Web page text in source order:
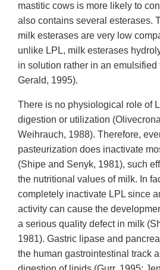
mastitic cows is more likely to
also contains several esterases.
milk esterases are very low
unlike LPL, milk esterases
in solution rather in an
Gerald, 1995).
There is no physiological role of
digestion or utilization
Weihrauch, 1988). Therefore,
pasteurization does inactivate
(Shipe and Senyk, 1981), such
the nutritional values of milk. In
completely inactivate LPL since
activity can cause the
a serious quality defect in milk
1981). Gastric lipase and
the human gastrointestinal track